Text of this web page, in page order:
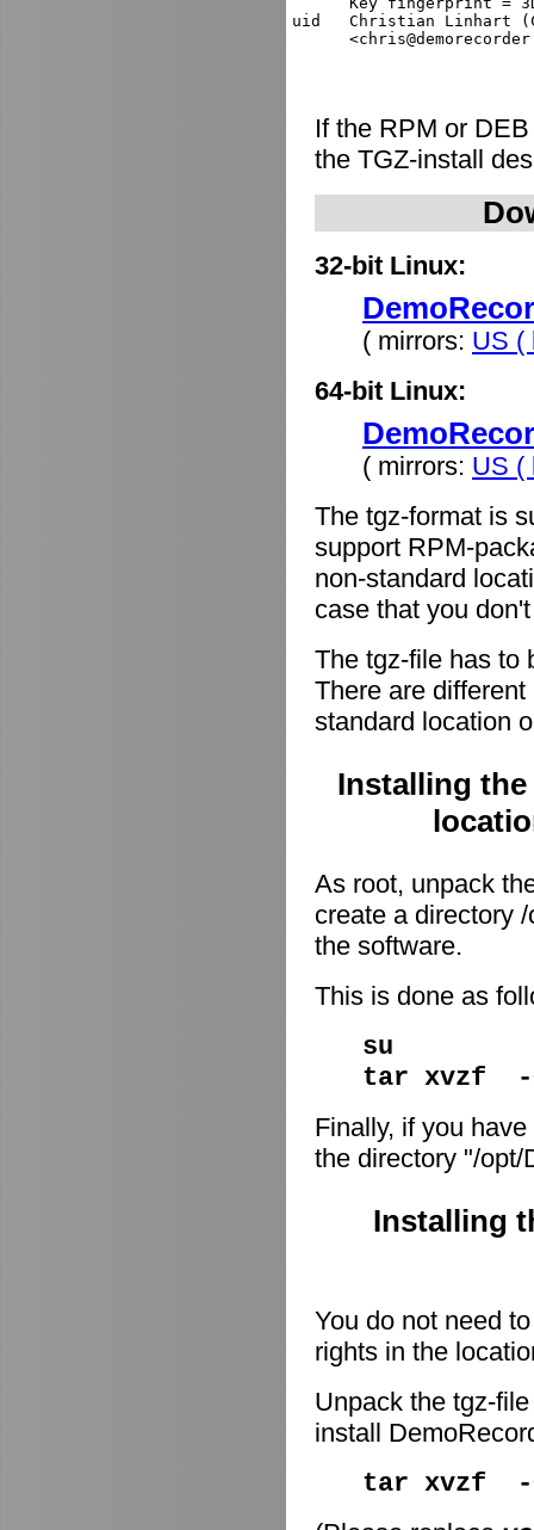
uid   Christian Linhart
If the RPM or
the TGZ-install
32-bit Linux:
( mirrors: US (
64-bit Linux:
( mirrors: US (
The tgz-format is
support RPM-
non-standard
case that you
The tgz-file has to
There are
standard location
Installing
As root, unpack
create a directory
the software.
This is done as
su
tar xvzf -
Finally, if you
the directory "/opt/
Installing
You do not need
rights in the
Unpack the tgz-
install
tar xvzf